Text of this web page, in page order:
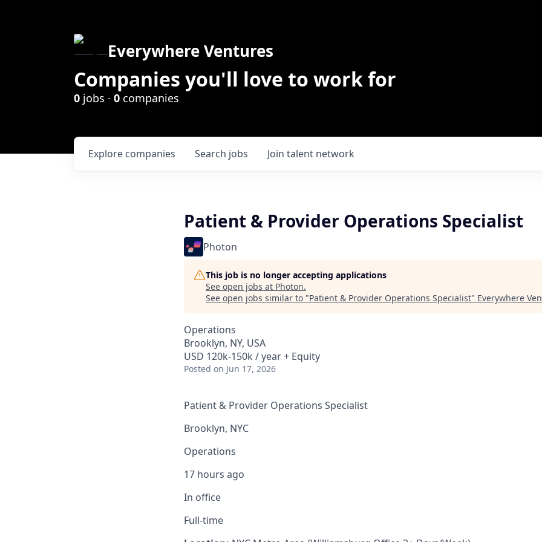
Everywhere Ventures
Companies you'll love to work for
0 jobs · 0 companies
Search jobs
Explore companies Join talent network
Patient & Provider Operations Specialist
Photon
This job is no longer accepting applications
See open jobs at Photon.
See open jobs similar to "Patient & Provider Operations Specialist" Everywhere
Operations
Brooklyn, NY, USA
USD 120k-150k / year + Equity
Posted on Jun 17, 2026
Patient & Provider Operations Specialist
Brooklyn, NYC
Operations
17 hours ago
In office
Full-time